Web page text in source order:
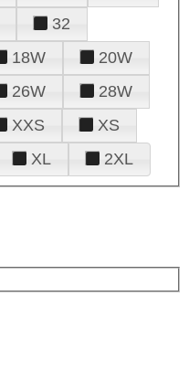
32
18W
20W
26W
28W
XXS
XS
XL 2XL